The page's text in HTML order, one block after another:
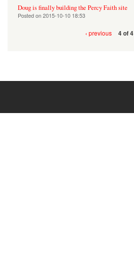
Doug is finally building the Percy Faith site
Posted on2015-10-10 18:53
‹ previous 4 of 4